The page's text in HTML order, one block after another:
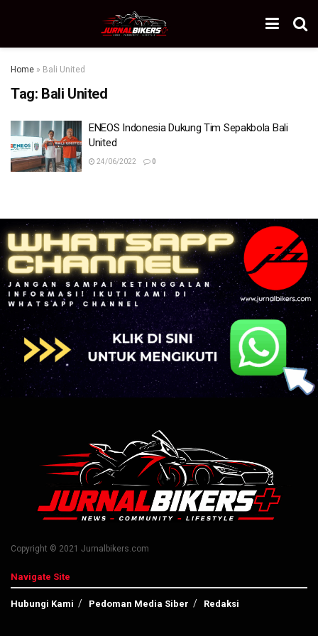
Home » Bali United
Tag: Bali United
ENEOS Indonesia Dukung Tim Sepakbola Bali
United
24/06/2022 0
Copyright © 2021 Jurnalbikers.com
Navigate Site
Hubungi Kami Pedoman Media Siber Redaksi